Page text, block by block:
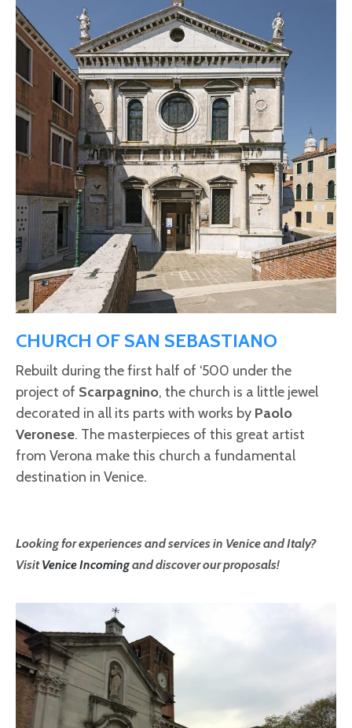
CHURCH OF SAN SEBASTIANO
Rebuilt during the first half of ‘500 under the
project of Scarpagnino, the church is a little jewel
decorated in all its parts with works by Paolo
Veronese. The masterpieces of this great artist
from Verona make this church a fundamental
destination in Venice.
Looking for experiences and services in Venice and Italy?
VisitVenice Incomingand discover our proposals!